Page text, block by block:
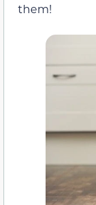
them!